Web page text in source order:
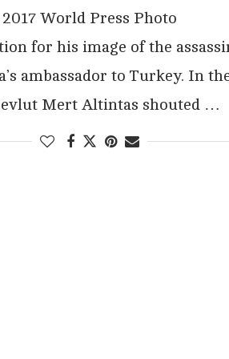
World Press Photo
for his image of the
ambassador to Turkey. In
Mert Altintas shouted …